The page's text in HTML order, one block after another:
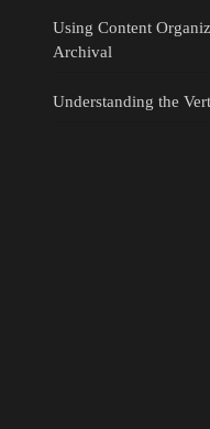
Using Content
Archival
Understanding the